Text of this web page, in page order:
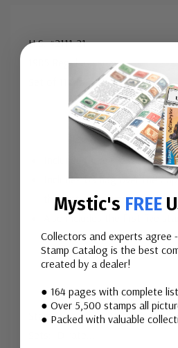
U.S. #2111-21
1985 Regular Issues
Set of 11 Stamps
Includes three “D” rate
Includes US flag over the
the first commemorative-
Also includes the first five
seashells
Stamp Category: Definitive
Mystic's FREE
Collectors and experts agree
Stamp Catalog is the best
created by a dealer!
● 164 pages with complete
● Over 5,500 stamps all
● Packed with valuable